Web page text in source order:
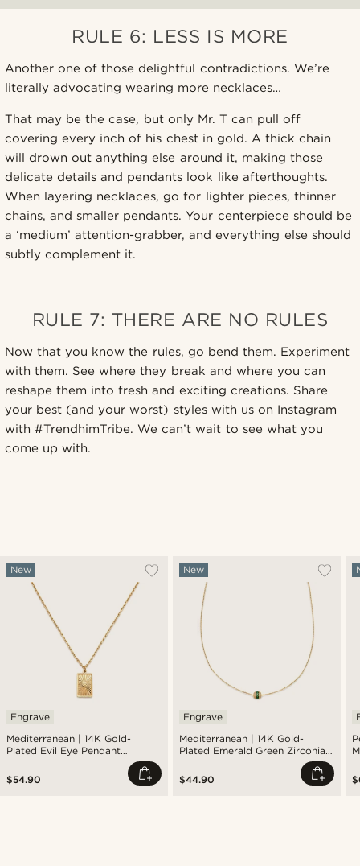
RULE 6: LESS IS MORE
Another one of those delightful contradictions. We’re
literally advocating wearing more necklaces…
That may be the case, but only Mr. T can pull off
covering every inch of his chest in gold. A thick chain
will drown out anything else around it, making those
delicate details and pendants look like afterthoughts.
When layering necklaces, go for lighter pieces, thinner
chains, and smaller pendants. Your centerpiece should be
a ‘medium’ attention-grabber, and everything else should
subtly complement it.
RULE 7: THERE ARE NO RULES
Now that you know the rules, go bend them. Experiment
with them. See where they break and where you can
reshape them into fresh and exciting creations. Share
your best (and your worst) styles with us on Instagram
with #TrendhimTribe. We can’t wait to see what you
come up with.
Mediterranean | 14K Gold-
Plated Evil Eye Pendant
New
Engrave
$54.90
Mediterranean | 14K Gold-
Plated Emerald Green Zirconia
Pavé Barrel Pendant Necklace
New
Engrave
$44.90